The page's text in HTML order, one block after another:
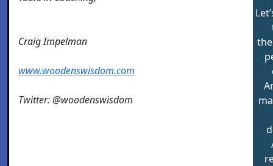
Craig Impelman
www.woodenswisdom.com
Twitter: @woodenswisdom